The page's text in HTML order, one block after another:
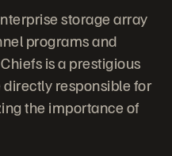
storage array
programs and
is a prestigious
directly responsible for
the importance of